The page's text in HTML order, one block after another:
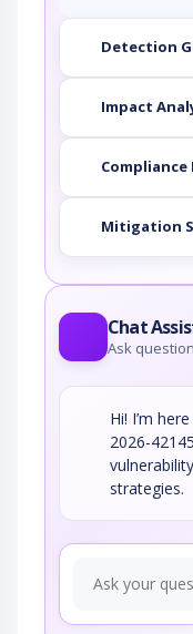
Detection
Impact
Compliance
Mitigation
Chat
Ask
Hi! I’m
2026-
strategies.